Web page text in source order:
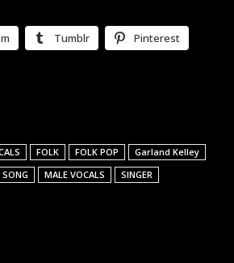
Tumblr Pinterest
FOLK FOLK POP
Garland Kelley
SONG MALE VOCALS
SINGER